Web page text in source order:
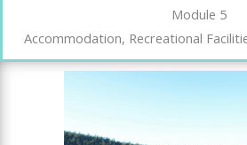
Module 5
Accommodation, Recreational